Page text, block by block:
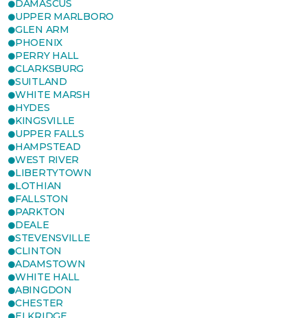
DAMASCUS
UPPER MARLBORO
GLEN ARM
PHOENIX
PERRY HALL
CLARKSBURG
SUITLAND
WHITE MARSH
HYDES
KINGSVILLE
UPPER FALLS
HAMPSTEAD
WEST RIVER
LIBERTYTOWN
LOTHIAN
FALLSTON
PARKTON
DEALE
STEVENSVILLE
CLINTON
ADAMSTOWN
WHITE HALL
ABINGDON
CHESTER